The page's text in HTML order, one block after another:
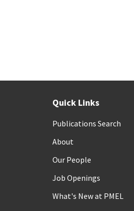
Quick Links
Publications Search
About
Our People
Job Openings
What's New at PMEL